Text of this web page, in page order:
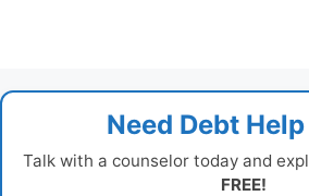
Need Debt
Talk with a counselor today and
FREE!